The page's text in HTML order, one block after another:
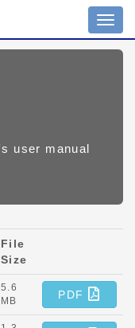
user manual
File
Size
5.6
MB
PDF